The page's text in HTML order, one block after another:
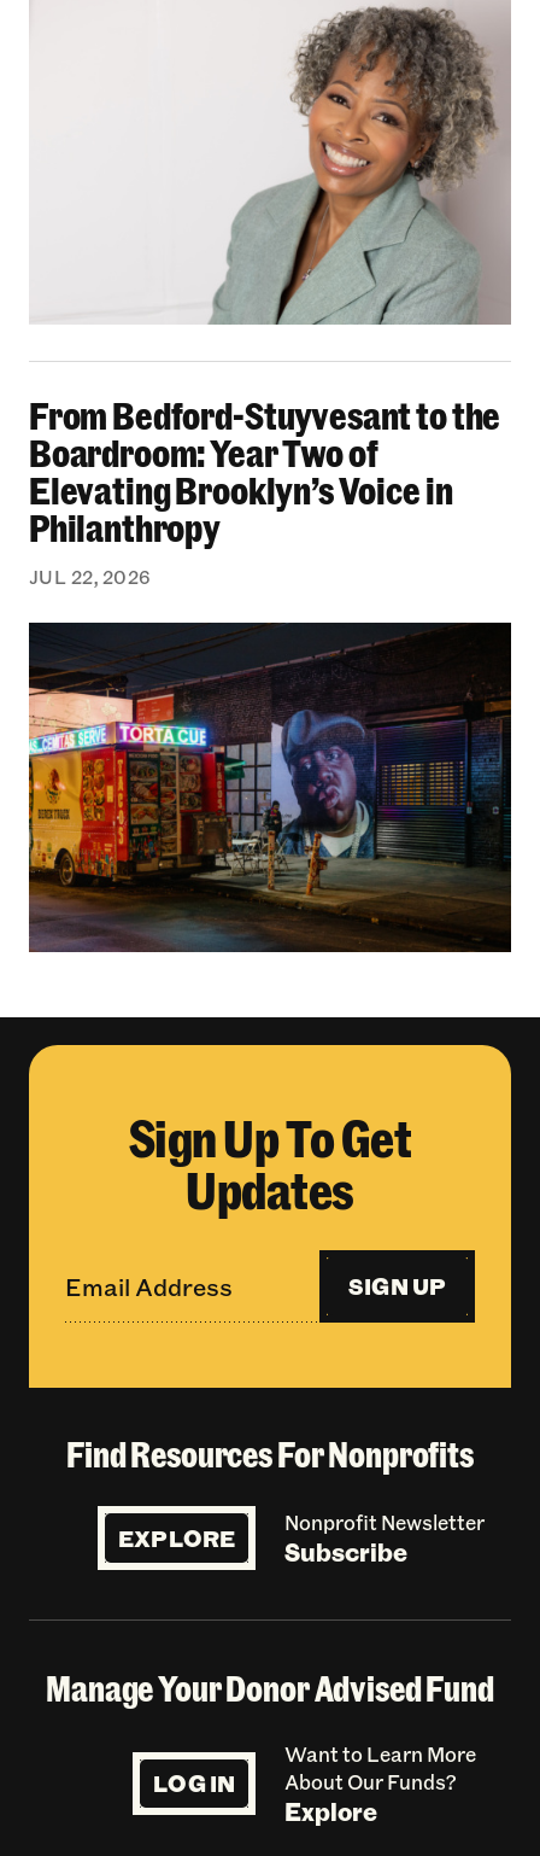
From Bedford-Stuyvesant to the
Boardroom: Year Two of
Elevating Brooklyn’s Voice in
Philanthropy
JUL 22, 2026
Sign Up To Get
Updates
SIGN UP
Find Resources For Nonprofits
EXPLORE Nonprofit Newsletter
Subscribe
Manage Your Donor Advised Fund
LOG IN
Want to Learn More
About Our Funds?
Explore